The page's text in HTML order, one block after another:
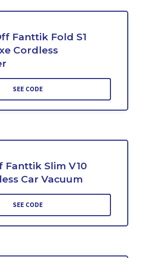
Fanttik Fold S1
Cordless
SEE CODE
Fanttik Slim V10
Car Vacuum
SEE CODE